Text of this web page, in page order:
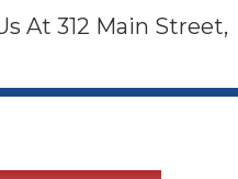
At 312 Main Street,